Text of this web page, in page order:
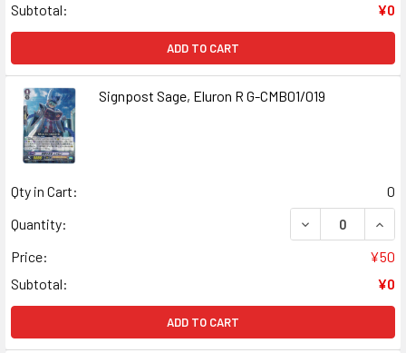
Subtotal:
¥0
ADD TO CART
Signpost Sage, Eluron R G-CMB01/019
Qty in Cart:
0
Quantity:
DECREASE
Price:
¥50
Subtotal:
¥0
ADD TO CART